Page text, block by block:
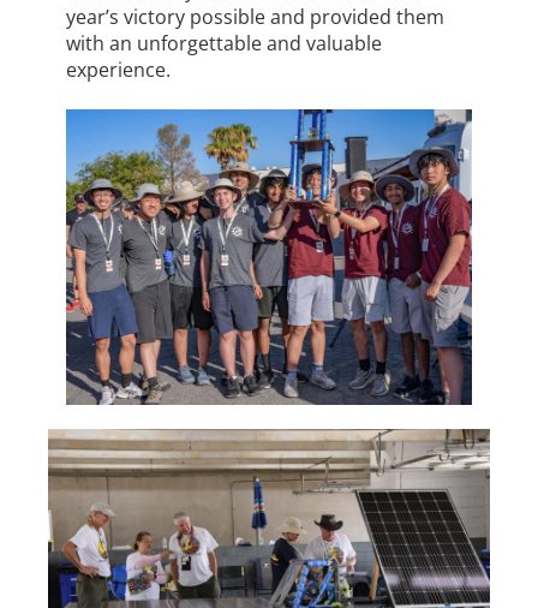
year’s victory possible and provided them
with an unforgettable and valuable
experience.